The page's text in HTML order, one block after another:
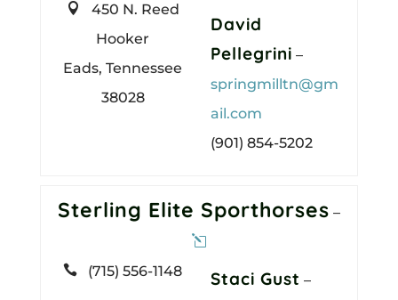

450 N. Reed
Hooker
Eads, Tennessee
38028
David
Pellegrini –
springmilltn@gm
ail.com
(901) 854-5202
Sterling Elite Sporthorses –
 (715) 556-1148 Staci Gust –